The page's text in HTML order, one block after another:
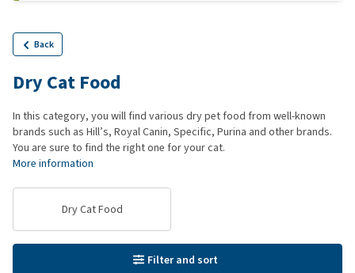
Back
Dry Cat Food
In this category, you will find various dry pet food from well-known
brands such as Hill’s, Royal Canin, Specific, Purina and other brands.
You are sure to find the right one for your cat.
More information
Dry Cat Food
Filter and sort